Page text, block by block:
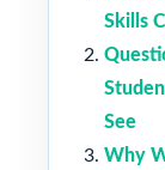
Skills
See
Why